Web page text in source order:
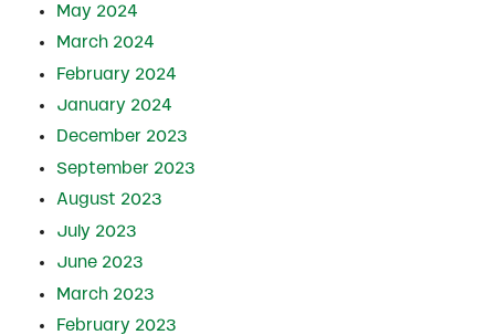
May 2024
March 2024
February 2024
January 2024
December 2023
September 2023
August 2023
July 2023
June 2023
March 2023
February 2023